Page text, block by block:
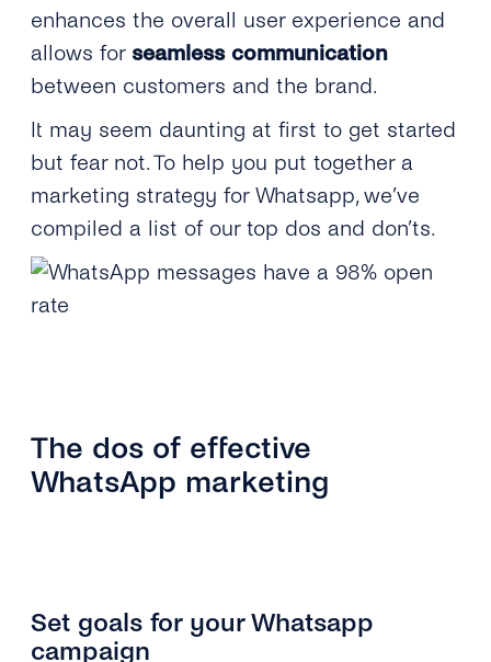
enhances the overall user experience and
allows for seamless communication
between customers and the brand.
It may seem daunting at first to get started
but fear not. To help you put together a
marketing strategy for Whatsapp, we’ve
compiled a list of our top dos and don’ts.
The dos of effective
WhatsApp marketing
Set goals for your Whatsapp
campaign